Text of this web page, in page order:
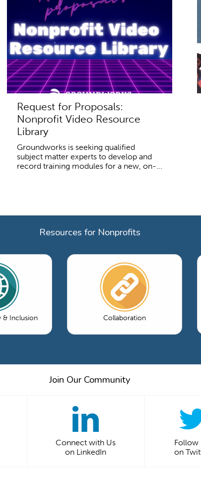
Request for Proposals:
Nonprofit Video Resource
Library
Groundworks is seeking qualified
subject matter experts to develop and
record training modules for a new, on-...
Resources for Nonprofits
& Inclusion Collaboration
Join Our Community
Connect with Us
on LinkedIn
Follow
on